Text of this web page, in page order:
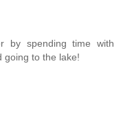
by spending time with
going to the lake!